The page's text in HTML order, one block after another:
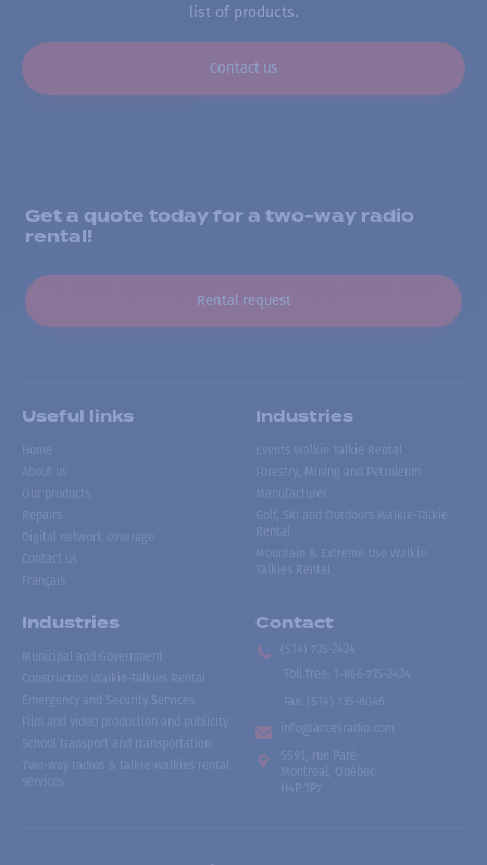
list of products.
Contact us
Get a quote today for a two-way radio
rental!
Rental request
Useful links
Home
About us
Our products
Repairs
Digital network coverage
Contact us
Français
Industries
Events Walkie Talkie Rental
Forestry, Mining and Petroleum
Manufacturer
Golf, Ski and Outdoors Walkie-Talkie
Rental
Mountain & Extreme Use Walkie-
Talkies Rental
Industries
Municipal and Government
Construction Walkie-Talkies Rental
Emergency and Security Services
Film and video production and publicity
School transport and transportation
Two-way radios & talkie-walkies rental
services
Contact
(514) 735-2424
Toll free
1-866-735-2424
Fax:
(514) 735-8046
info@accesradio.com
5591, rue Paré
Montréal, Québec
H4P 1P7